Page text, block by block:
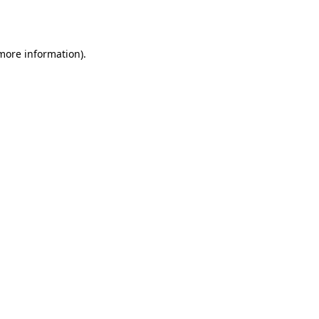
information).